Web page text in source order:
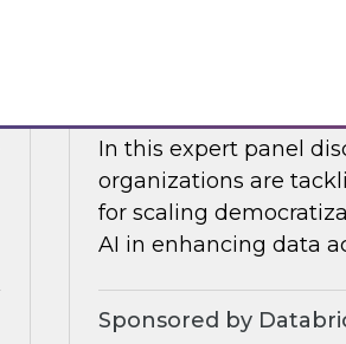
In this expert panel
organizations are
for scaling
AI in enhancing data
Sponsored by